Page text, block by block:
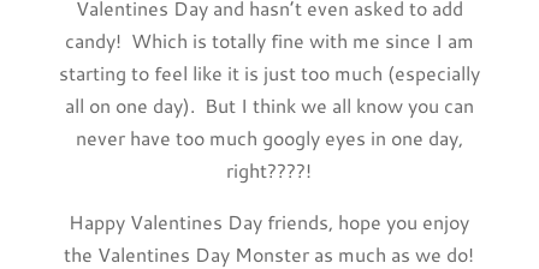
Valentines Day and hasn’t even asked to add
candy! Which is totally fine with me since I am
starting to feel like it is just too much (especially
all on one day). But I think we all know you can
never have too much googly eyes in one day,
right????!
Happy Valentines Day friends, hope you enjoy
the Valentines Day Monster as much as we do!